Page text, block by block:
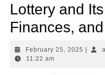
Lottery and
Finances,
February 25, 2025
11:22 am